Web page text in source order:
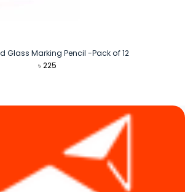
Glass Marking Pencil -Pack of 12
৳225